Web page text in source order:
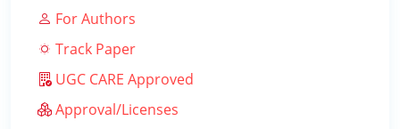
For Authors
Track Paper
UGC CARE Approved
Approval/Licenses